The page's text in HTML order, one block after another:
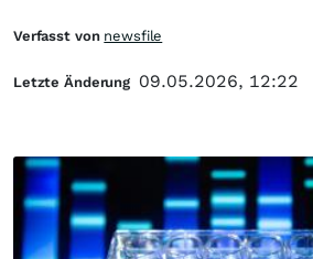
Verfasst von newsfile
Letzte Änderung 09.05.2026, 12:22